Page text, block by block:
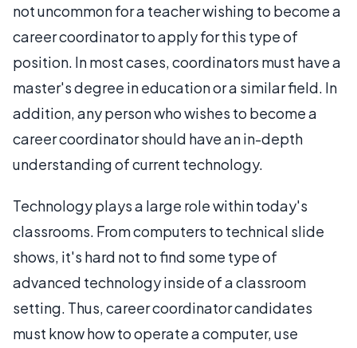
not uncommon for a teacher wishing to become a
career coordinator to apply for this type of
position. In most cases, coordinators must have a
master's degree in education or a similar field. In
addition, any person who wishes to become a
career coordinator should have an in-depth
understanding of current technology.
Technology plays a large role within today's
classrooms. From computers to technical slide
shows, it's hard not to find some type of
advanced technology inside of a classroom
setting. Thus, career coordinator candidates
must know how to operate a computer, use